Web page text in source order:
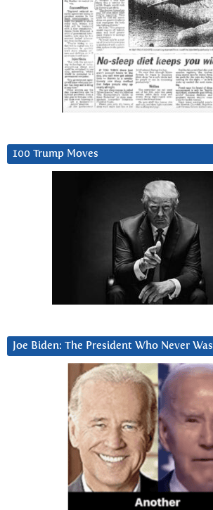
100 Trump Moves
Joe Biden: The President Who Never Was